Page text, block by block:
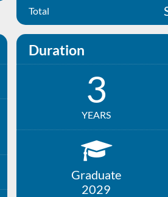
Total
Duration
3
YEARS
Graduate
2029